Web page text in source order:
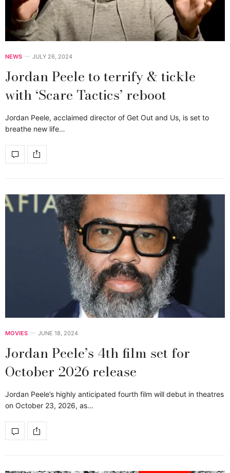
NEWS JULY 26, 2024
Jordan Peele to terrify & tickle
with ‘Scare Tactics’ reboot
Jordan Peele, acclaimed director of Get Out and Us, is set to
breathe new life…
MOVIES JUNE 18, 2024
Jordan Peele’s 4th film set for
October 2026 release
Jordan Peele’s highly anticipated fourth film will debut in theatres
on October 23, 2026, as…